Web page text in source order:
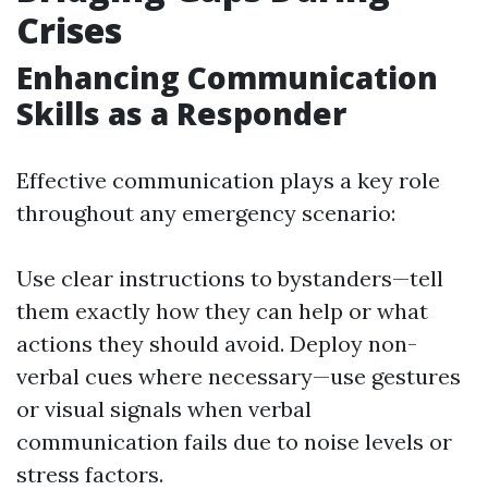
Crises
Enhancing Communication
Skills as a Responder
Effective communication plays a key role
throughout any emergency scenario:
Use clear instructions to bystanders—tell
them exactly how they can help or what
actions they should avoid. Deploy non-
verbal cues where necessary—use gestures
or visual signals when verbal
communication fails due to noise levels or
stress factors.